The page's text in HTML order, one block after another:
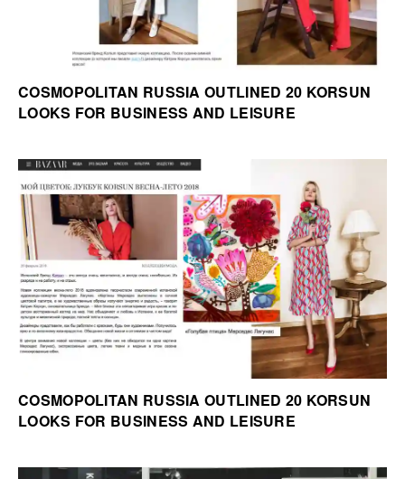
COSMOPOLITAN RUSSIA OUTLINED 20 KORSUN
LOOKS FOR BUSINESS AND LEISURE
COSMOPOLITAN RUSSIA OUTLINED 20 KORSUN
LOOKS FOR BUSINESS AND LEISURE